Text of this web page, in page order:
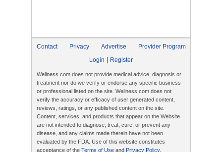
Contact Privacy Advertise
Provider Program
Login
Register
Wellness.com does not provide medical advice, diagnosis or
treatment nor do we verify or endorse any specific business
or professional listed on the site. Wellness.com does not
verify the accuracy or efficacy of user generated content,
reviews, ratings, or any published content on the site.
Content, services, and products that appear on the Website
are not intended to diagnose, treat, cure, or prevent any
disease, and any claims made therein have not been
evaluated by the FDA. Use of this website constitutes
acceptance of the Terms of Use and Privacy Policy.